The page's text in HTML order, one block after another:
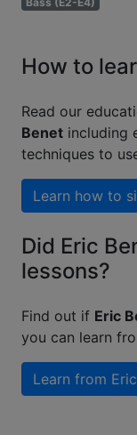
How to
Read our
Benet including
techniques to
Learn how to
Did Eric
lessons?
Find out if Eric
you can learn
Learn from